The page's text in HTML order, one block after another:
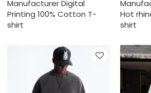
Manufacturer Digital
Printing 100% Cotton T-
shirt
Hot
shirt